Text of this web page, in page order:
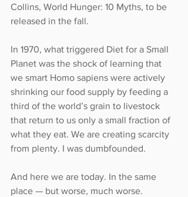
Collins, World Hunger: 10 Myths, to be
released in the fall.
In 1970, what triggered Diet for a Small
Planet was the shock of learning that
we smart Homo sapiens were actively
shrinking our food supply by feeding a
third of the world’s grain to livestock
that return to us only a small fraction of
what they eat. We are creating scarcity
from plenty. I was dumbfounded.
And here we are today. In the same
place — but worse, much worse.